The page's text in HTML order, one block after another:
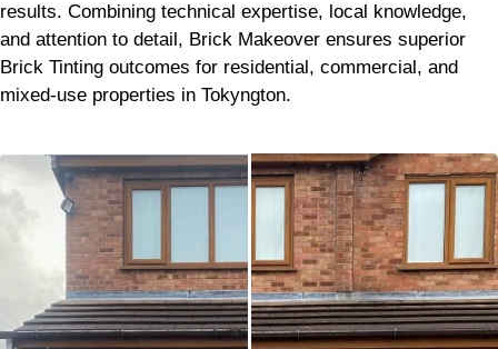
results. Combining technical expertise, local knowledge,
and attention to detail, Brick Makeover ensures superior
Brick Tinting outcomes for residential, commercial, and
mixed-use properties in Tokyngton.